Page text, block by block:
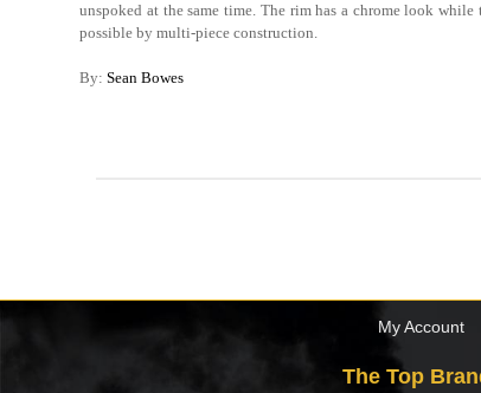
unspoked at the same time. The rim has a chrome look
possible by multi-piece construction.
By:Sean Bowes
My Account
The Top